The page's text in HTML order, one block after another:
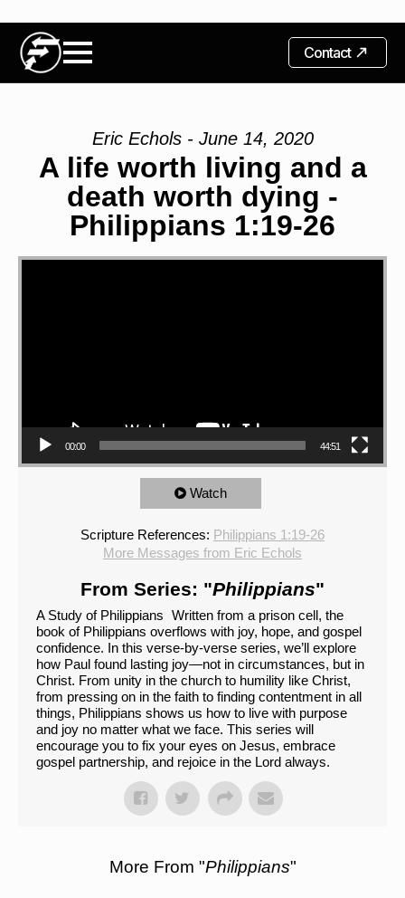
Contact
Eric Echols - June 14, 2020
A life worth living and a
death worth dying -
Philippians 1:19-26
00:00 44:51
Watch
Scripture References: Philippians 1:19-26
More Messages from Eric Echols
From Series: "Philippians"
A Study of Philippians Written from a prison cell, the
book of Philippians overflows with joy, hope, and gospel
confidence. In this verse-by-verse series, we’ll explore
how Paul found lasting joy—not in circumstances, but in
Christ. From unity in the church to humility like Christ,
from pressing on in the faith to finding contentment in all
things, Philippians shows us how to live with purpose
and joy no matter what we face. This series will
encourage you to fix your eyes on Jesus, embrace
gospel partnership, and rejoice in the Lord always.
More From "Philippians"